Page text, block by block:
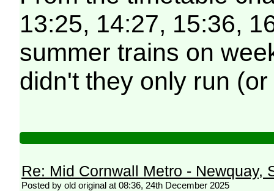
13:25, 14:27, 15:36,
summer trains on
didn't they only run
Re: Mid Cornwall Metro - Newquay,
Posted by old original at 08:36, 24th December 2025